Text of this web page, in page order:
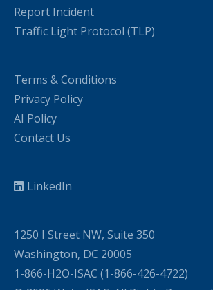
Report Incident
Traffic Light Protocol (TLP)
Terms & Conditions
Privacy Policy
AI Policy
Contact Us
LinkedIn
1250 I Street NW, Suite 350
Washington, DC 20005
1-866-H2O-ISAC (1-866-426-4722)